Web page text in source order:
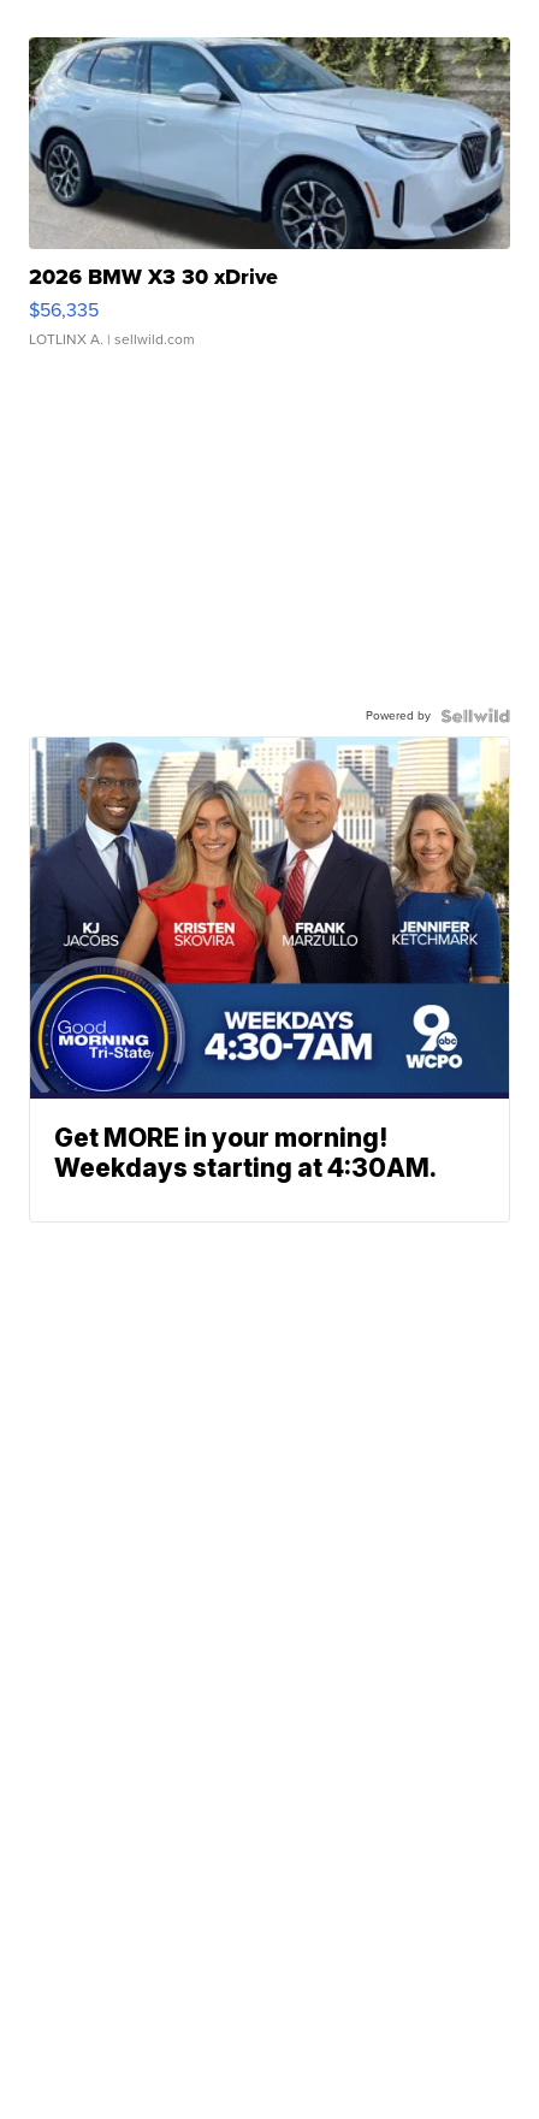
2026 BMW X3 30 xDrive
$56,335
LOTLINX A. | sellwild.com
Powered by
Get MORE in your morning!
Weekdays starting at 4:30AM.